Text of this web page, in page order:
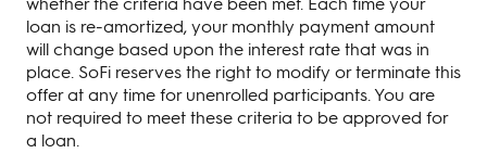
loan is re-amortized, your monthly payment amount
will change based upon the interest rate that was in
place. SoFi reserves the right to modify or terminate this
offer at any time for unenrolled participants. You are
not required to meet these criteria to be approved for
a loan.